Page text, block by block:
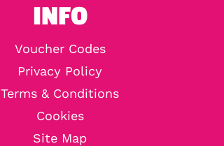
INFO
Voucher Codes
Privacy Policy
Terms & Conditions
Cookies
Site Map